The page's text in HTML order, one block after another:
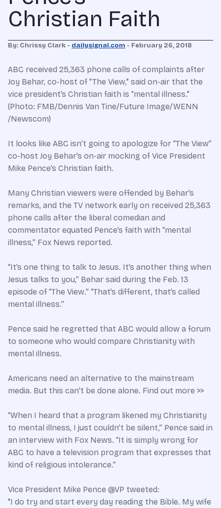
Christian Faith
By: Chrissy Clark - dailysignal.com - February 26, 2018
ABC received 25,363 phone calls of complaints after
Joy Behar, co-host of "The View," said on-air that the
vice president’s Christian faith is “mental illness."
(Photo: FMB/Dennis Van Tine/Future Image/WENN
/Newscom)
It looks like ABC isn’t going to apologize for “The View”
co-host Joy Behar’s on-air mocking of Vice President
Mike Pence’s Christian faith.
Many Christian viewers were offended by Behar’s
remarks, and the TV network early on received 25,363
phone calls after the liberal comedian and
commentator equated Pence’s faith with “mental
illness,” Fox News reported.
“It’s one thing to talk to Jesus. It’s another thing when
Jesus talks to you,” Behar said during the Feb. 13
episode of “The View.” “That’s different, that’s called
mental illness.”
Pence said he regretted that ABC would allow a forum
to someone who would compare Christianity with
mental illness.
Americans need an alternative to the mainstream
media. But this can't be done alone. Find out more >>
“When I heard that a program likened my Christianity
to mental illness, I just couldn’t be silent,” Pence said in
an interview with Fox News. “It is simply wrong for
ABC to have a television program that expresses that
kind of religious intolerance.”
Vice President Mike Pence @VP tweeted:
"I do try and start every day reading the Bible. My wife